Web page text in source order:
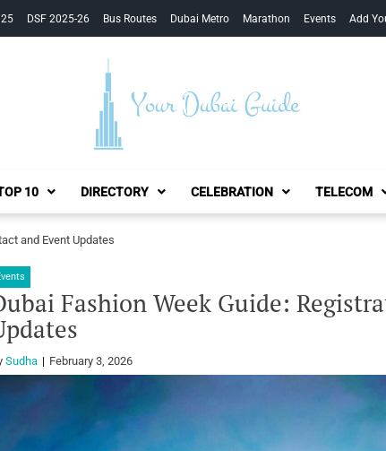
DSF 2025-26 Bus Routes Dubai Metro Marathon Events Add
Your Dubai Guide
10 DIRECTORY CELEBRATION TELECOM
and Event Updates
Fashion Week Guide:
Sudha February 3, 2026